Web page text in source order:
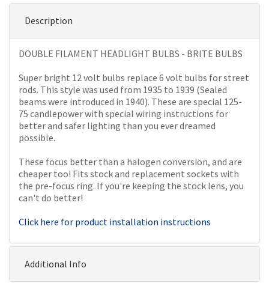
Description
DOUBLE FILAMENT HEADLIGHT BULBS - BRITE BULBS
Super bright 12 volt bulbs replace 6 volt bulbs for street
rods. This style was used from 1935 to 1939 (Sealed
beams were introduced in 1940). These are special 125-
75 candlepower with special wiring instructions for
better and safer lighting than you ever dreamed
possible.
These focus better than a halogen conversion, and are
cheaper too! Fits stock and replacement sockets with
the pre-focus ring. If you're keeping the stock lens, you
can't do better!
Click here for product installation instructions
Additional Info